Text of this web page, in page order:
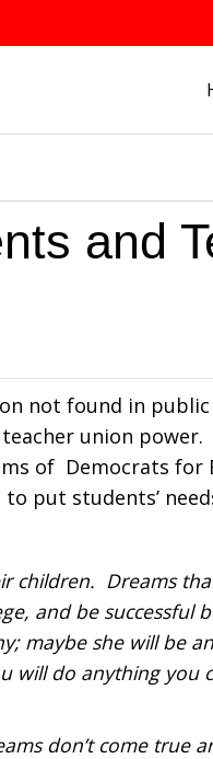
and
not found in
union
of Democrats
put students’
Dreams
and be successful
maybe she will be
will do anything you
don’t come true